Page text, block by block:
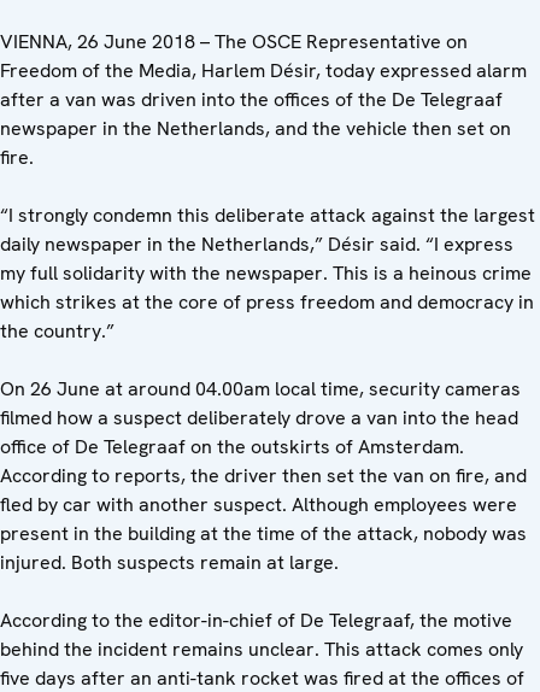
VIENNA, 26 June 2018 – The OSCE Representative on
Freedom of the Media, Harlem Désir, today expressed alarm
after a van was driven into the offices of the De Telegraaf
newspaper in the Netherlands, and the vehicle then set on
fire.
“I strongly condemn this deliberate attack against the largest
daily newspaper in the Netherlands,” Désir said. “I express
my full solidarity with the newspaper. This is a heinous crime
which strikes at the core of press freedom and democracy in
the country.”
On 26 June at around 04.00am local time, security cameras
filmed how a suspect deliberately drove a van into the head
office of De Telegraaf on the outskirts of Amsterdam.
According to reports, the driver then set the van on fire, and
fled by car with another suspect. Although employees were
present in the building at the time of the attack, nobody was
injured. Both suspects remain at large.
According to the editor-in-chief of De Telegraaf, the motive
behind the incident remains unclear. This attack comes only
five days after an anti-tank rocket was fired at the offices of